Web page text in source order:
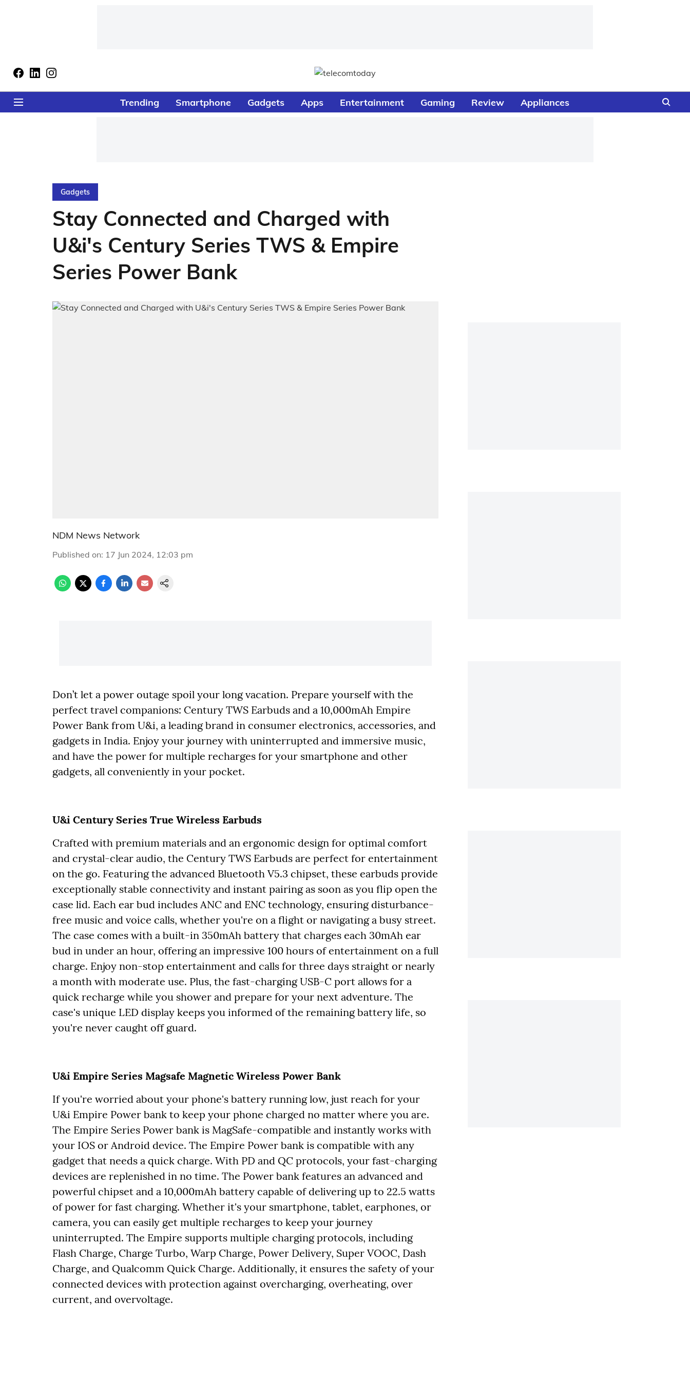
Trending Smartphone Gadgets Apps Entertainment Gaming Review Appliances
Gadgets
Stay Connected and Charged with
U&i's Century Series TWS & Empire
Series Power Bank
NDM News Network
Published on: 17 Jun 2024, 12:03 pm
Don’t let a power outage spoil your long vacation. Prepare yourself with the
perfect travel companions: Century TWS Earbuds and a 10,000mAh Empire
Power Bank from U&i, a leading brand in consumer electronics, accessories, and
gadgets in India. Enjoy your journey with uninterrupted and immersive music,
and have the power for multiple recharges for your smartphone and other
gadgets, all conveniently in your pocket.
U&i Century Series True Wireless Earbuds
Crafted with premium materials and an ergonomic design for optimal comfort
and crystal-clear audio, the Century TWS Earbuds are perfect for entertainment
on the go. Featuring the advanced Bluetooth V5.3 chipset, these earbuds provide
exceptionally stable connectivity and instant pairing as soon as you flip open the
case lid. Each ear bud includes ANC and ENC technology, ensuring disturbance-
free music and voice calls, whether you're on a flight or navigating a busy street.
The case comes with a built-in 350mAh battery that charges each 30mAh ear
bud in under an hour, offering an impressive 100 hours of entertainment on a full
charge. Enjoy non-stop entertainment and calls for three days straight or nearly
a month with moderate use. Plus, the fast-charging USB-C port allows for a
quick recharge while you shower and prepare for your next adventure. The
case's unique LED display keeps you informed of the remaining battery life, so
you're never caught off guard.
U&i Empire Series Magsafe Magnetic Wireless Power Bank
If you're worried about your phone's battery running low, just reach for your
U&i Empire Power bank to keep your phone charged no matter where you are.
The Empire Series Power bank is MagSafe-compatible and instantly works with
your IOS or Android device. The Empire Power bank is compatible with any
gadget that needs a quick charge. With PD and QC protocols, your fast-charging
devices are replenished in no time. The Power bank features an advanced and
powerful chipset and a 10,000mAh battery capable of delivering up to 22.5 watts
of power for fast charging. Whether it's your smartphone, tablet, earphones, or
camera, you can easily get multiple recharges to keep your journey
uninterrupted. The Empire supports multiple charging protocols, including
Flash Charge, Charge Turbo, Warp Charge, Power Delivery, Super VOOC, Dash
Charge, and Qualcomm Quick Charge. Additionally, it ensures the safety of your
connected devices with protection against overcharging, overheating, over
current, and overvoltage.